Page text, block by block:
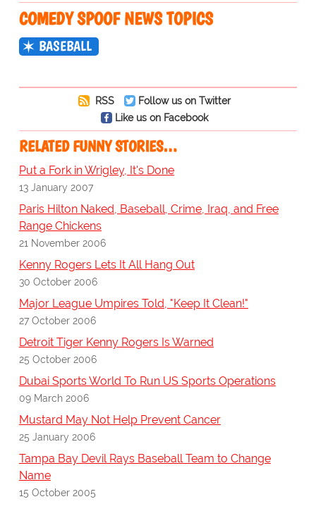
COMEDY SPOOF NEWS TOPICS
BASEBALL
RSS
Follow us on Twitter
Like us on Facebook
RELATED FUNNY STORIES…
Put a Fork in Wrigley, It's Done
13 January 2007
Paris Hilton Naked, Baseball, Crime, Iraq, and Free
Range Chickens
21 November 2006
Kenny Rogers Lets It All Hang Out
30 October 2006
Major League Umpires Told, "Keep It Clean!"
27 October 2006
Detroit Tiger Kenny Rogers Is Warned
25 October 2006
Dubai Sports World To Run US Sports Operations
09 March 2006
Mustard May Not Help Prevent Cancer
25 January 2006
Tampa Bay Devil Rays Baseball Team to Change
Name
15 October 2005